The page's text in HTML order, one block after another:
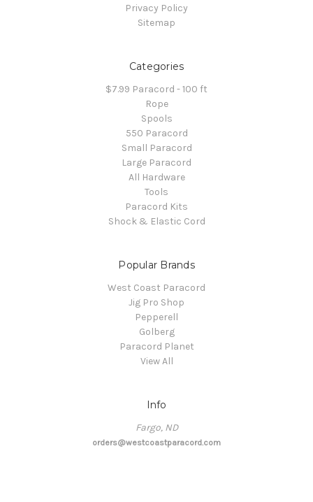
Privacy Policy
Sitemap
Categories
$7.99 Paracord - 100 ft
Rope
Spools
550 Paracord
Small Paracord
Large Paracord
All Hardware
Tools
Paracord Kits
Shock & Elastic Cord
Popular Brands
West Coast Paracord
Jig Pro Shop
Pepperell
Golberg
Paracord Planet
View All
Info
Fargo, ND
orders@westcoastparacord.com